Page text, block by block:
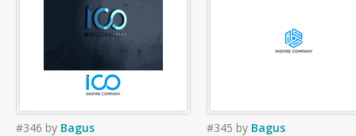
#346 by Bagus #345 by Bagus